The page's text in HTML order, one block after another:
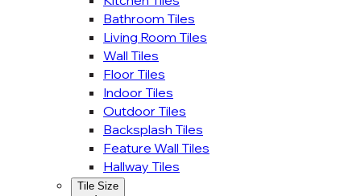
Bathroom Tiles
Living Room Tiles
Wall Tiles
Floor Tiles
Indoor Tiles
Outdoor Tiles
Backsplash Tiles
Feature Wall Tiles
Hallway Tiles
Tile Size